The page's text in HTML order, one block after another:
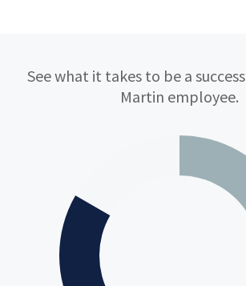
Qualifications
See what it takes to be a
Martin employee.